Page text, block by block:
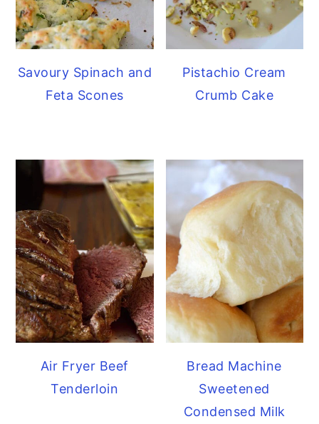
Savoury Spinach and
Feta Scones
Pistachio Cream
Crumb Cake
Air Fryer Beef
Tenderloin
Bread Machine
Sweetened
Condensed Milk